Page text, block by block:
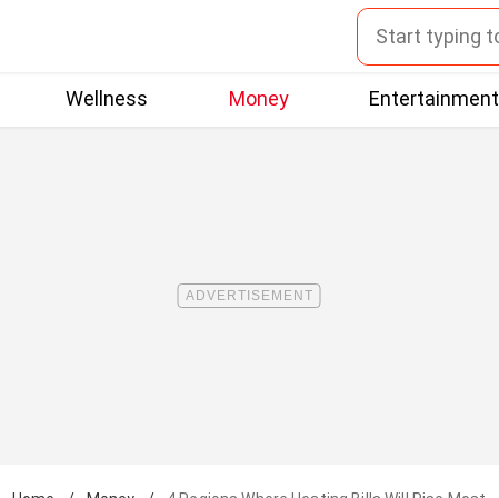
Wellness Money Entertainment